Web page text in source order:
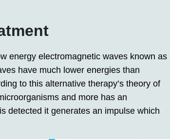
energy electromagnetic waves known as
have much lower energies than
to this alternative therapy’s theory of
and more has an
detected it generates an impulse which